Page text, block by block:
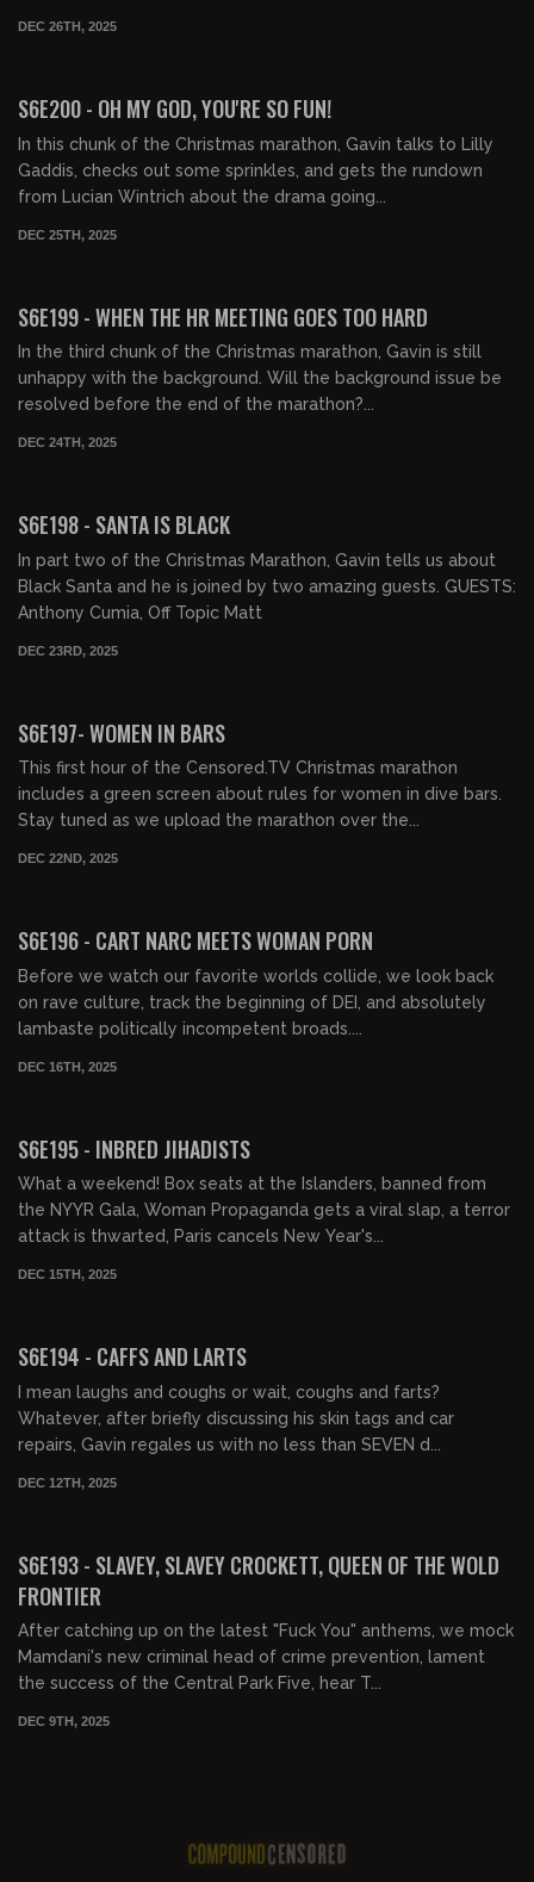
DEC 26TH, 2025
S6E200 - OH MY GOD, YOU'RE SO FUN!
In this chunk of the Christmas marathon, Gavin talks to Lilly
Gaddis, checks out some sprinkles, and gets the rundown
from Lucian Wintrich about the drama going...
DEC 25TH, 2025
S6E199 - WHEN THE HR MEETING GOES TOO HARD
In the third chunk of the Christmas marathon, Gavin is still
unhappy with the background. Will the background issue be
resolved before the end of the marathon?...
DEC 24TH, 2025
S6E198 - SANTA IS BLACK
In part two of the Christmas Marathon, Gavin tells us about
Black Santa and he is joined by two amazing guests. GUESTS:
Anthony Cumia, Off Topic Matt
DEC 23RD, 2025
S6E197- WOMEN IN BARS
This first hour of the Censored.TV Christmas marathon
includes a green screen about rules for women in dive bars.
Stay tuned as we upload the marathon over the...
DEC 22ND, 2025
S6E196 - CART NARC MEETS WOMAN PORN
Before we watch our favorite worlds collide, we look back
on rave culture, track the beginning of DEI, and absolutely
lambaste politically incompetent broads....
DEC 16TH, 2025
S6E195 - INBRED JIHADISTS
What a weekend! Box seats at the Islanders, banned from
the NYYR Gala, Woman Propaganda gets a viral slap, a terror
attack is thwarted, Paris cancels New Year's...
DEC 15TH, 2025
S6E194 - CAFFS AND LARTS
I mean laughs and coughs or wait, coughs and farts?
Whatever, after briefly discussing his skin tags and car
repairs, Gavin regales us with no less than SEVEN d...
DEC 12TH, 2025
S6E193 - SLAVEY, SLAVEY CROCKETT, QUEEN OF THE WOLD
FRONTIER
After catching up on the latest "Fuck You" anthems, we mock
Mamdani's new criminal head of crime prevention, lament
the success of the Central Park Five, hear T...
DEC 9TH, 2025